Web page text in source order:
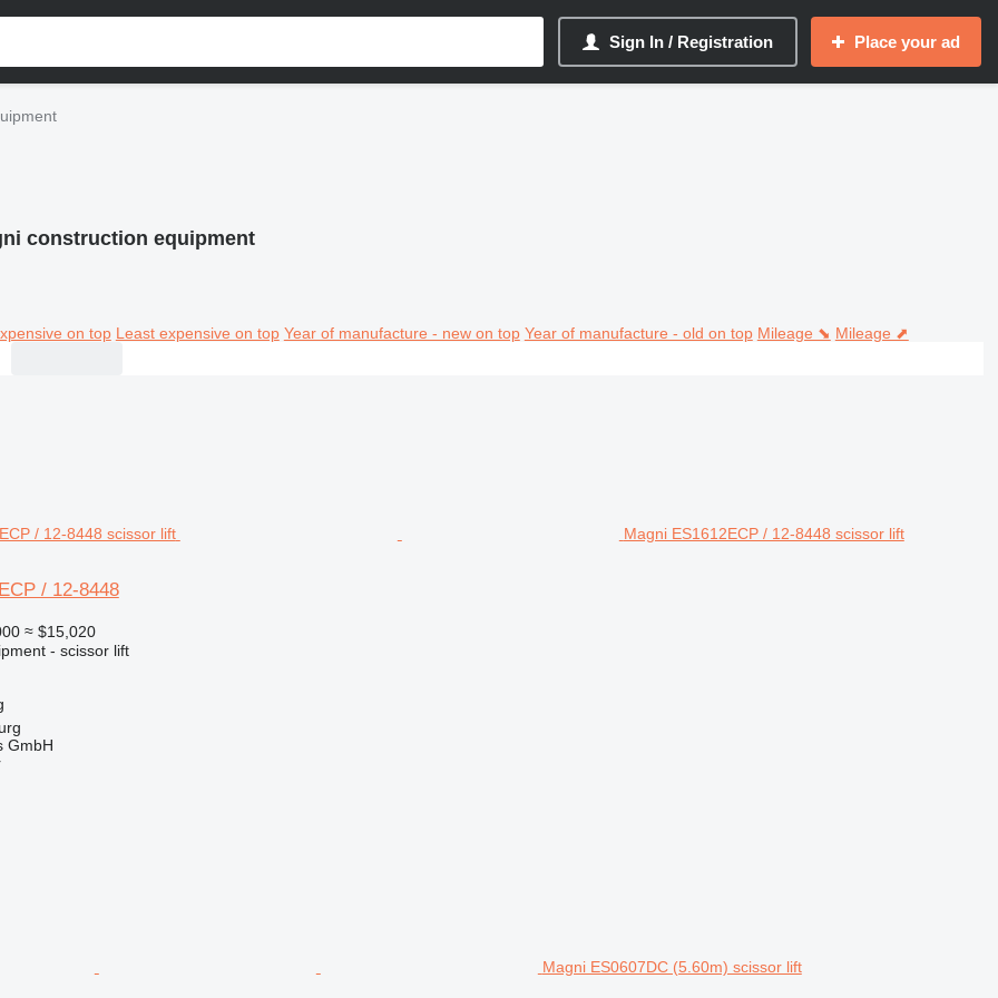
Sign In / Registration Place your ad
construction equipment
on top Least expensive on top Year of manufacture - new on top Year of manufacture - old on top Mileage ⬊ Mileage ⬈
Magni ES1612ECP / 12-8448 scissor lift
/ 12-8448
≈ $15,020
- scissor lift
GmbH
Magni ES0607DC (5.60m) scissor lift